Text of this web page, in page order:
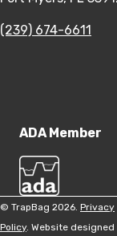
(239) 674-6611
ADA Member
© TrapBag 2026. Privacy
Policy. Website designed